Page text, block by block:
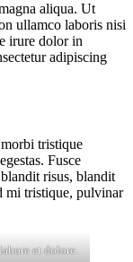
aliqua. Ut
ullamco laboris nisi
irure dolor in
adipiscing
tristique
Fusce
risus, blandit
mi tristique, pulvinar
et dolore.